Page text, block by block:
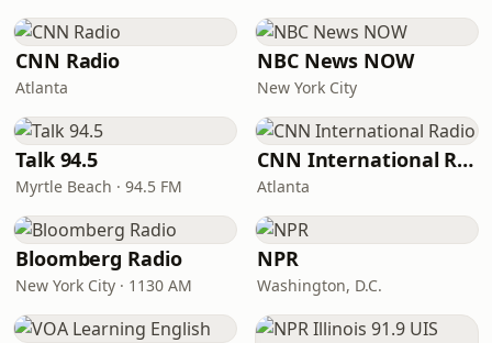
CNN Radio
Atlanta
NBC News NOW
New York City
Talk 94.5
Myrtle Beach · 94.5 FM
CNN International Radio
Atlanta
Bloomberg Radio
New York City · 1130 AM
NPR
Washington, D.C.